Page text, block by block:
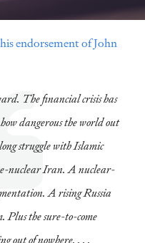
endorsement of John
The financial crisis has
dangerous the world out
struggle with Islamic
nuclear Iran. A nuclear-
A rising Russia
Plus the sure-to-come